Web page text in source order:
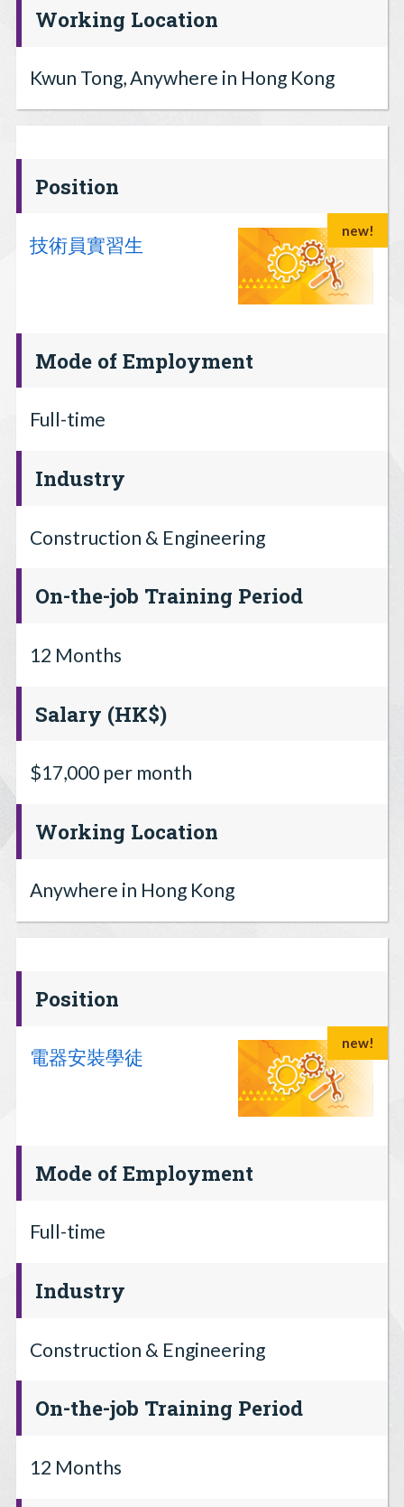
Working Location
Kwun Tong, Anywhere in Hong Kong
Position
new!
技術員實習生
Mode of Employment
Full-time
Industry
Construction & Engineering
On-the-job Training Period
12 Months
Salary (HK$)
$17,000 per month
Working Location
Anywhere in Hong Kong
Position
new!
電器安裝學徒
Mode of Employment
Full-time
Industry
Construction & Engineering
On-the-job Training Period
12 Months